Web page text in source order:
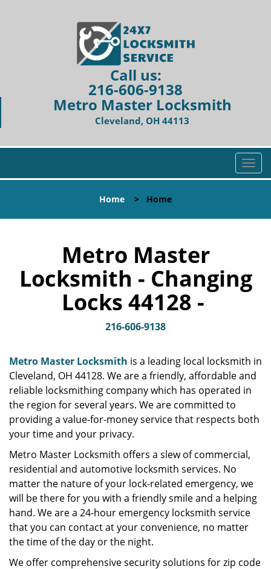
Call us:
216-606-9138
Metro Master Locksmith
Cleveland, OH 44113
T
o
l
v
i
n
Home > Home
Metro Master
Locksmith - Changing
Locks 44128 -
216-606-9138
Metro Master Locksmith is a leading local locksmith in
Cleveland, OH 44128. We are a friendly, affordable and
reliable locksmithing company which has operated in
the region for several years. We are committed to
providing a value-for-money service that respects both
your time and your privacy.
Metro Master Locksmith offers a slew of commercial,
residential and automotive locksmith services. No
matter the nature of your lock-related emergency, we
will be there for you with a friendly smile and a helping
hand. We are a 24-hour emergency locksmith service
that you can contact at your convenience, no matter
the time of the day or the night.
We offer comprehensive security solutions for zip code